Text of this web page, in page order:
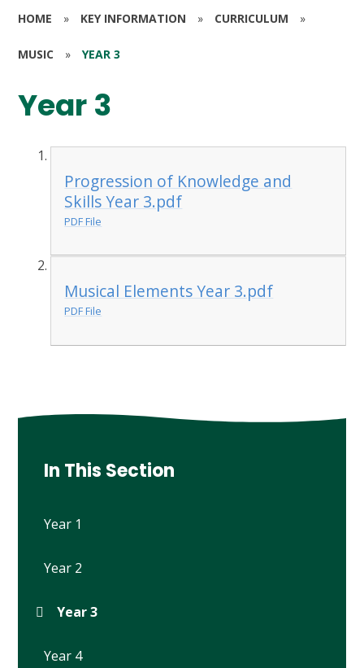
HOME » KEY INFORMATION » CURRICULUM »
MUSIC » YEAR 3
Year 3
Progression of Knowledge and
Skills Year 3.pdf
PDF File
Musical Elements Year 3.pdf
PDF File
In This Section
Year 1
Year 2
Year 3
Year 4